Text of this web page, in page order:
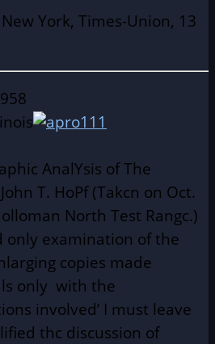
York, Times-Union, 13
AnalYsis of The
T. HoPf (Takcn on Oct.
North Test Rangc.)
only examination of the
copies made
only with the
involved’ I must leave
thc discussion of